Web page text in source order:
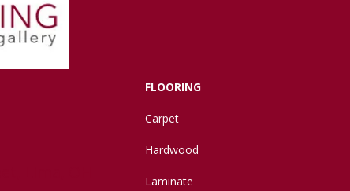
FLOORING
Carpet
Hardwood
Laminate